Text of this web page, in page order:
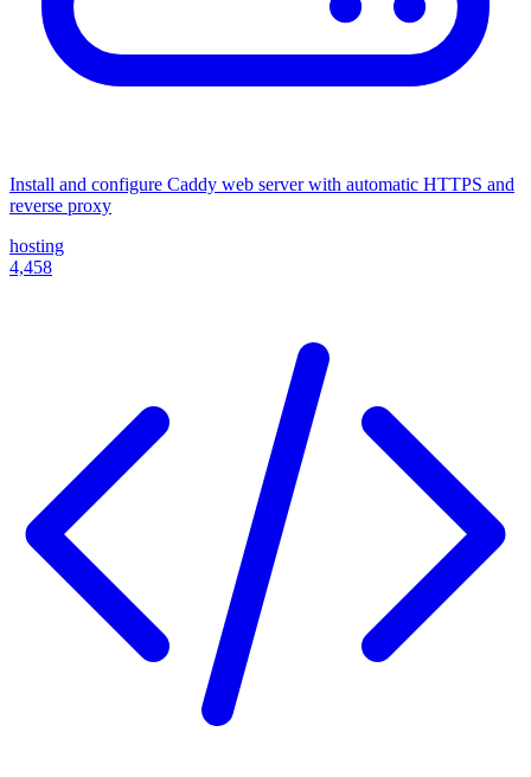
Install and configure Caddy web server with automatic HTTPS and
reverse proxy
hosting
4,458